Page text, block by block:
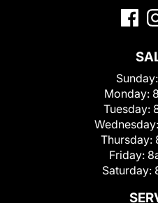
Sunday:
Monday:
Tuesday:
Wednesday:
Thursday:
Friday:
Saturday: